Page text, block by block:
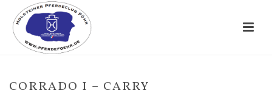
CORRADO I – CARRY